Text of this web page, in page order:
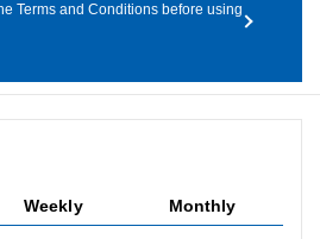
Terms and Conditions before using
Weekly Monthly